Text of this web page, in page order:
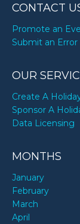
CONTACT
Promote an
Submit an Error
OUR
Create A
Sponsor A
Data Licensing
MONTHS
January
February
March
April